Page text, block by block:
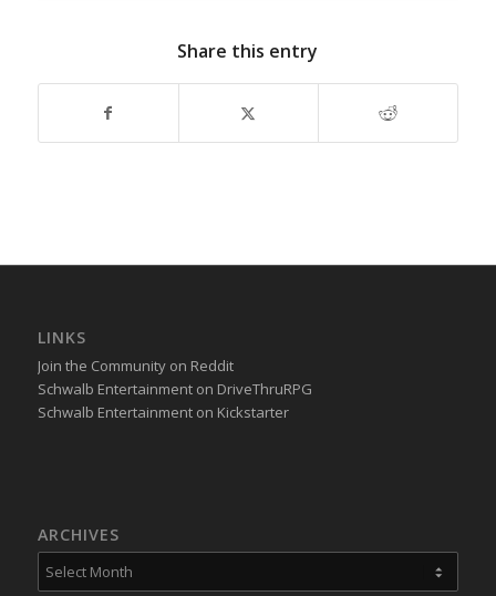
Share this entry
LINKS
Join the Community on Reddit
Schwalb Entertainment on DriveThruRPG
Schwalb Entertainment on Kickstarter
ARCHIVES